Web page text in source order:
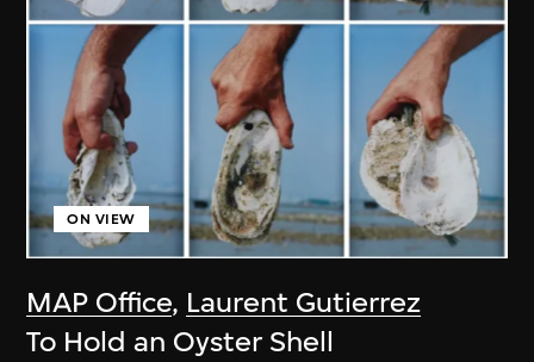
MAP Office, Laurent Gutierrez
ON VIEW
To Hold an Oyster Shell